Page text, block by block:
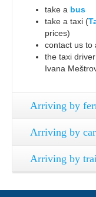
take a bus
take a taxi (
prices)
contact us to
the taxi
Ivana
Arriving by
Arriving by car
Arriving by